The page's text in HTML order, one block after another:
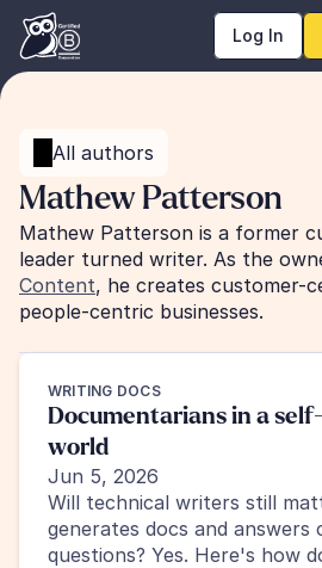
Log In
All authors
Mathew Patterson
Mathew Patterson is a former
leader turned writer. As the
Content, he creates customer-
people-centric businesses.
WRITING DOCS
Documentarians in a
world
Jun 5, 2026
Will technical writers still
generates docs and answers
questions? Yes. Here's how